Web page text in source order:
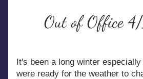
Out of Office
It's been a long winter
were ready for the weather to